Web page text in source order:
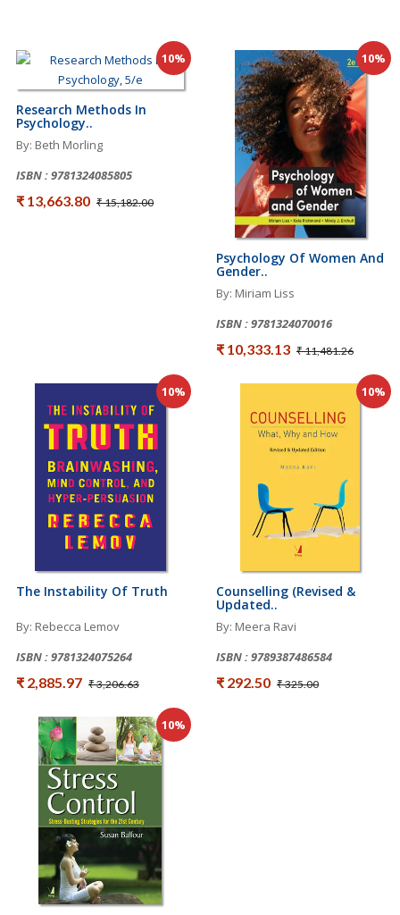
10%
Research Methods In
Psychology..
By: Beth Morling
ISBN : 9781324085805
₹ 13,663.80 ₹ 15,182.00
10%
Psychology Of Women And
Gender..
By: Miriam Liss
ISBN : 9781324070016
₹ 10,333.13 ₹ 11,481.26
10%
The Instability Of Truth
By: Rebecca Lemov
ISBN : 9781324075264
₹ 2,885.97 ₹ 3,206.63
10%
Counselling (Revised &
Updated..
By: Meera Ravi
ISBN : 9789387486584
₹ 292.50 ₹ 325.00
10%